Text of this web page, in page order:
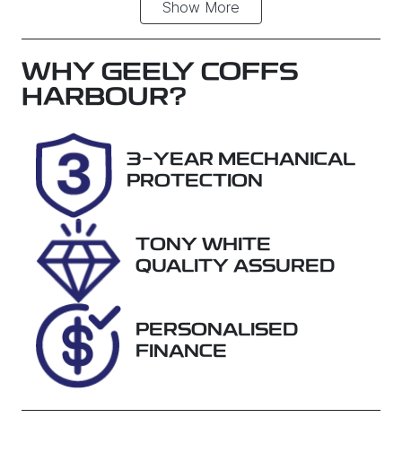
Automatic
Seats
5
Registration
Stock no
38032
KNAPM81AM
J7503244
Show More
WHY GEELY COFFS
HARBOUR?
3-YEAR MECHANICAL
PROTECTION
TONY WHITE
QUALITY ASSURED
PERSONALISED
FINANCE